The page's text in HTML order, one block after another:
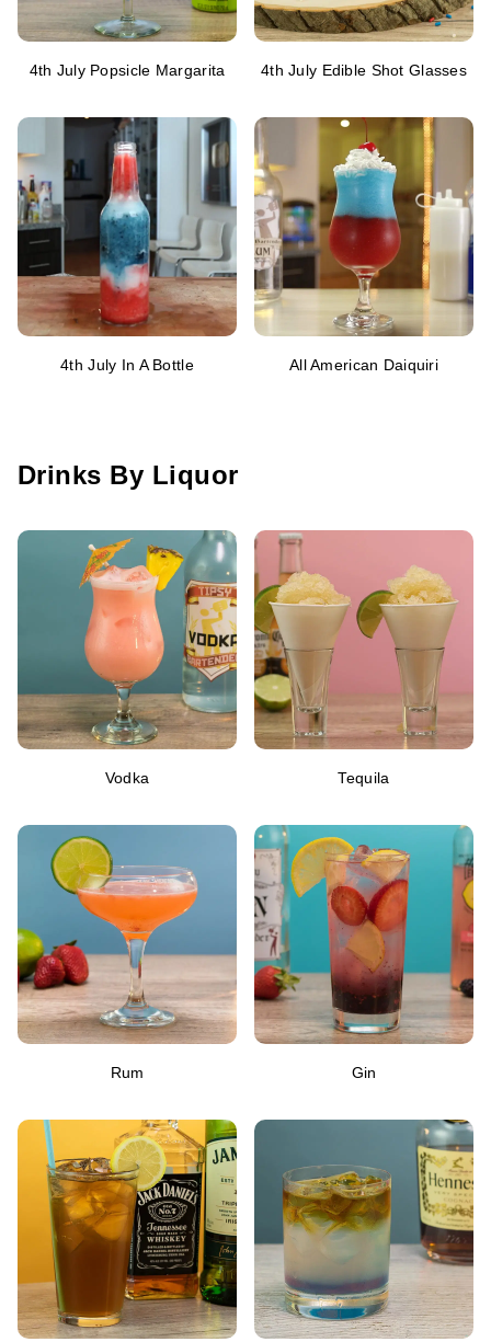
4th July Popsicle Margarita 4th July Edible Shot Glasses
4th July In A Bottle All American Daiquiri
Drinks By Liquor
Vodka Tequila
Rum Gin